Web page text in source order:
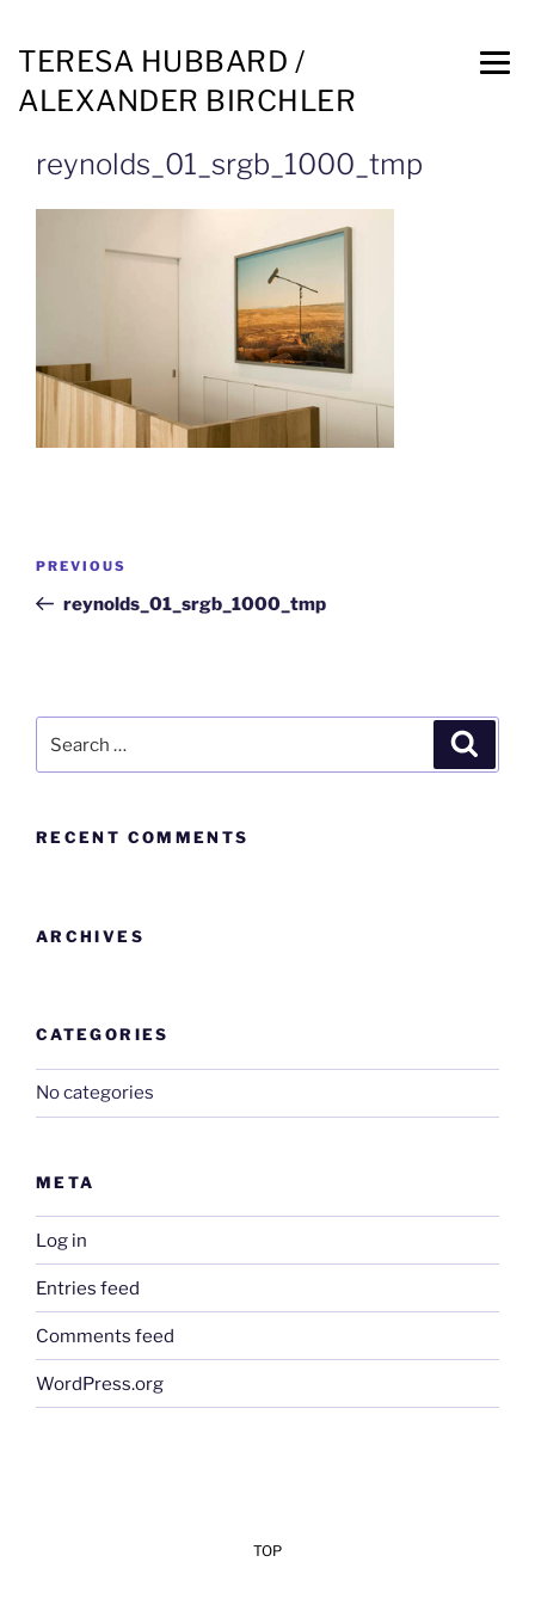
TERESA HUBBARD /
ALEXANDER BIRCHLER
reynolds_01_srgb_1000_tmp
PREVIOUS
reynolds_01_srgb_1000_tmp
RECENT COMMENTS
ARCHIVES
CATEGORIES
No categories
META
Log in
Entries feed
Comments feed
WordPress.org
TOP